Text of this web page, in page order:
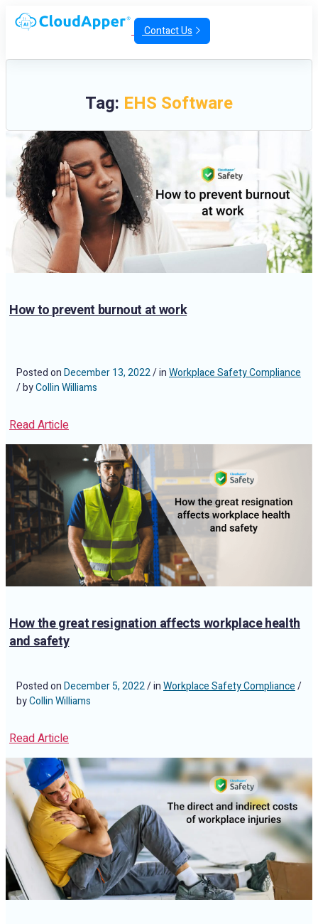
Contact Us
Tag: EHS Software
How to prevent burnout at work
Posted onDecember 13, 2022/ inWorkplace Safety Compliance
/ byCollin Williams
Read Article
How the great resignation affects workplace health
and safety
Posted onDecember 5, 2022/ inWorkplace Safety Compliance/
byCollin Williams
Read Article